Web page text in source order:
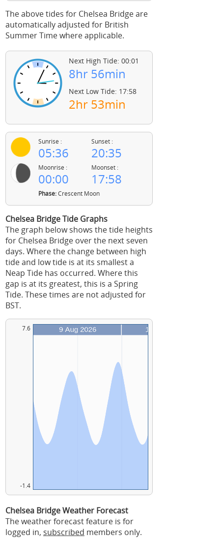
The above tides for Chelsea Bridge are
automatically adjusted for British
Summer Time where applicable.
Next High Tide: 00:01
8hr 56min
Next Low Tide: 17:58
2hr 53min
Sunrise :
05:36
Sunset :
20:35
Moonrise :
00:00
Moonset :
17:58
Phase:Crescent Moon
Chelsea Bridge Tide Graphs
The graph below shows the tide heights
for Chelsea Bridge over the next seven
days. Where the change between high
tide and low tide is at its smallest a
Neap Tide has occurred. Where this
gap is at its greatest, this is a Spring
Tide. These times are not adjusted for
BST.
7.6
-1.4
Chelsea Bridge Weather Forecast
The weather forecast feature is for
logged in, subscribed members only.